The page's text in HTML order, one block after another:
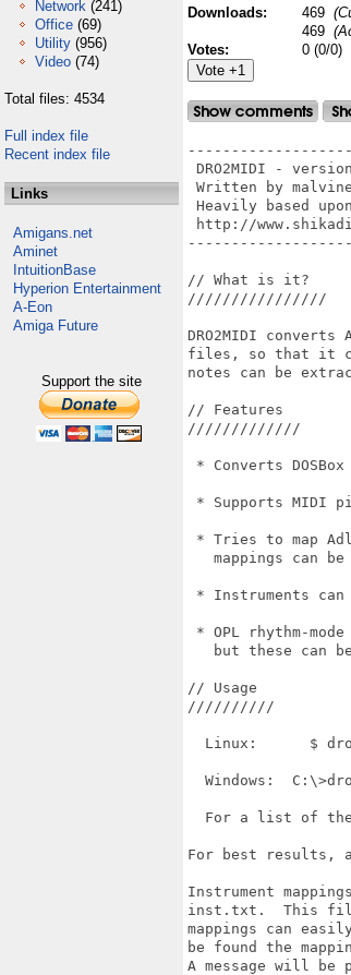
Network (241)
Office (69)
Utility (956)
Video (74)
Total files: 4534
Full index file
Recent index file
Links
Amigans.net
Aminet
IntuitionBase
Hyperion Entertainment
A-Eon
Amiga Future
Support the site
Downloads:
469
469
Votes:
0 (0/0)
DRO2MIDI -
Written by
Heavily based
http://
// What is it?
////////////////
DRO2MIDI
files, so that it
notes can be
// Features
/////////////
* Converts
* Supports MIDI
* Tries to map
mappings can be
* Instruments can
* OPL rhythm-
but these can
// Usage
//////////
Linux:      $
Windows:
For a list of
For best results,
Instrument
inst.txt.  This file
mappings can
be found the
A message will